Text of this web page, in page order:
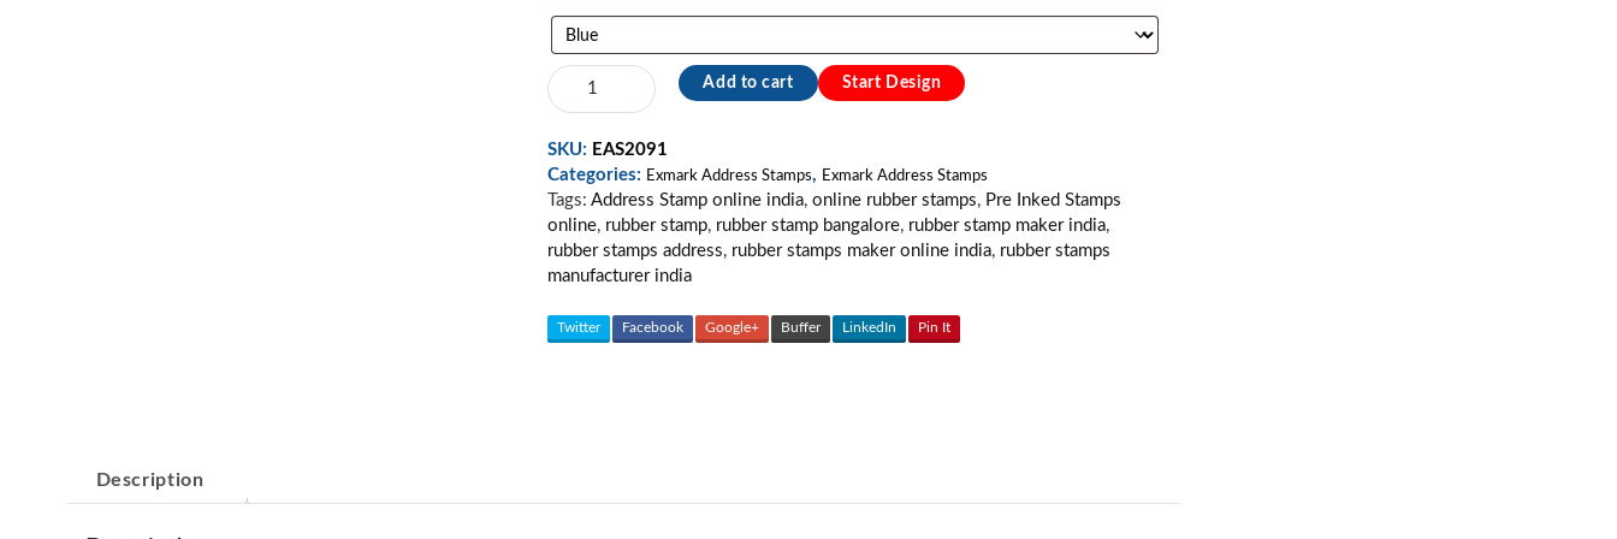
Exmark
Address
02
quantity
Add to cart Start Design
SKU: EAS2091
Categories: Exmark Address Stamps, Exmark Address Stamps
Tags:Address Stamp online india,online rubber stamps, Pre Inked Stamps
online, rubber stamp, rubber stamp bangalore, rubber stamp maker india,
rubber stamps address, rubber stamps maker online india, rubber stamps
manufacturer india
Twitter Facebook Google+ Buffer LinkedIn Pin It
Description